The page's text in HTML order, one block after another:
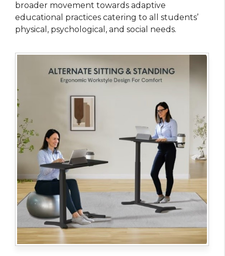
broader movement towards adaptive
educational practices catering to all students’
physical, psychological, and social needs.